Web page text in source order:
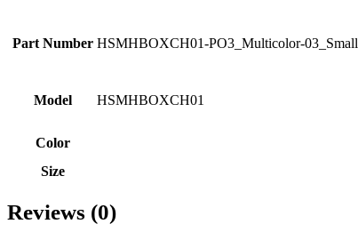
Part Number HSMHBOXCH01-PO3_Multicolor-03_Small
Model HSMHBOXCH01
Color
Size
Reviews (0)